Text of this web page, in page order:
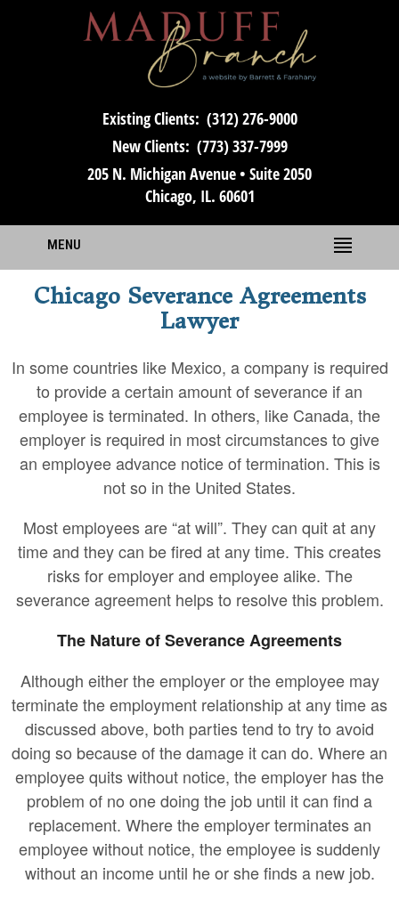
Existing Clients: (312) 276-9000
New Clients: (773) 337-7999
205 N. Michigan Avenue • Suite 2050
Chicago, IL. 60601
MENU
Chicago Severance Agreements
Lawyer
In some countries like Mexico, a company is required
to provide a certain amount of severance if an
employee is terminated. In others, like Canada, the
employer is required in most circumstances to give
an employee advance notice of termination. This is
not so in the United States.
Most employees are “at will”. They can quit at any
time and they can be fired at any time. This creates
risks for employer and employee alike. The
severance agreement helps to resolve this problem.
The Nature of Severance Agreements
Although either the employer or the employee may
terminate the employment relationship at any time as
discussed above, both parties tend to try to avoid
doing so because of the damage it can do. Where an
employee quits without notice, the employer has the
problem of no one doing the job until it can find a
replacement. Where the employer terminates an
employee without notice, the employee is suddenly
without an income until he or she finds a new job.